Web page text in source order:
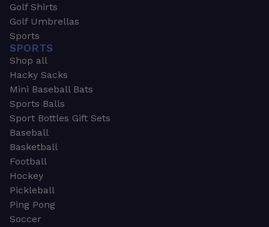
Golf Shirts
Golf Umbrellas
Sports
SPORTS
Shop all
Hacky Sacks
Mini Baseball Bats
Sports Balls
Sport Bottles Gift Sets
Baseball
Basketball
Football
Hockey
Pickleball
Ping Pong
Soccer